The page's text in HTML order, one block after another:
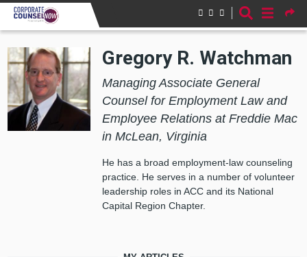
Skip to main content
Gregory R. Watchman
Managing Associate General
Counsel for Employment Law and
Employee Relations at Freddie Mac
in McLean, Virginia
He has a broad employment-law counseling
practice. He serves in a number of volunteer
leadership roles in ACC and its National
Capital Region Chapter.